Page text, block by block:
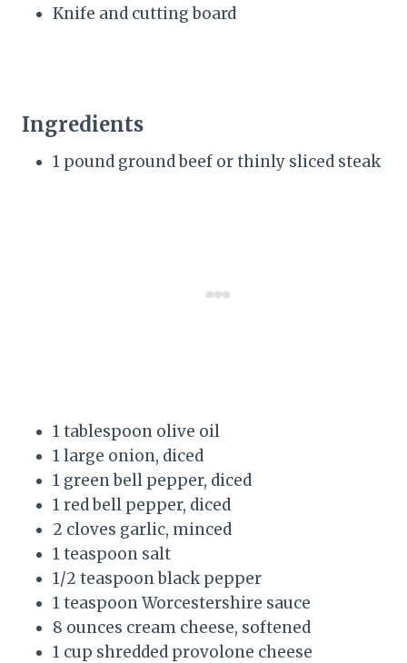
Knife and cutting board
Ingredients
1 pound ground beef or thinly sliced steak
1 tablespoon olive oil
1 large onion, diced
1 green bell pepper, diced
1 red bell pepper, diced
2 cloves garlic, minced
1 teaspoon salt
1/2 teaspoon black pepper
1 teaspoon Worcestershire sauce
8 ounces cream cheese, softened
1 cup shredded provolone cheese